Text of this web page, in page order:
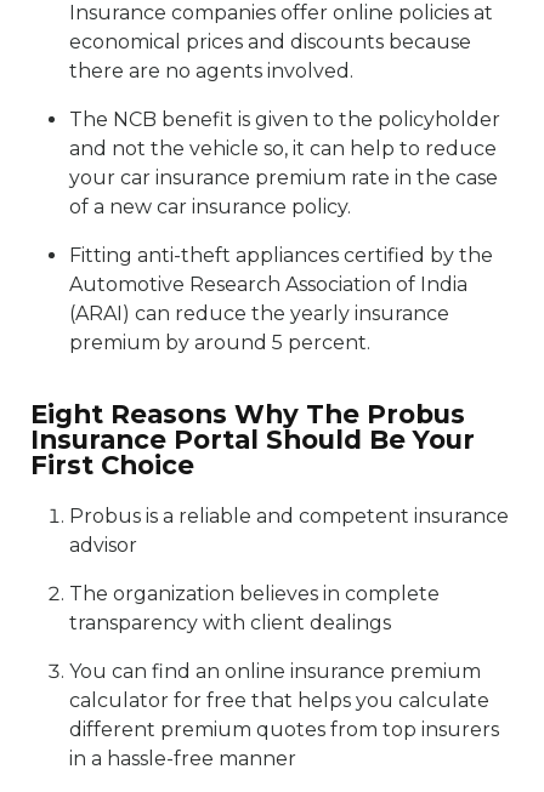
Insurance companies offer online policies at
economical prices and discounts because
there are no agents involved.
The NCB benefit is given to the policyholder
and not the vehicle so, it can help to reduce
your car insurance premium rate in the case
of a new car insurance policy.
Fitting anti-theft appliances certified by the
Automotive Research Association of India
(ARAI) can reduce the yearly insurance
premium by around 5 percent.
Eight Reasons Why The Probus
Insurance Portal Should Be Your
First Choice
Probus is a reliable and competent insurance
advisor
The organization believes in complete
transparency with client dealings
You can find an online insurance premium
calculator for free that helps you calculate
different premium quotes from top insurers
in a hassle-free manner